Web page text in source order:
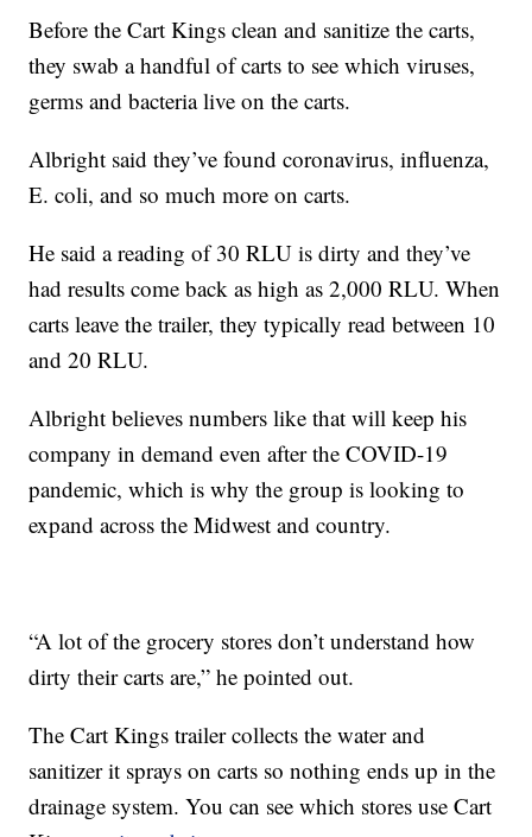
Before the Cart Kings clean and sanitize the carts,
they swab a handful of carts to see which viruses,
germs and bacteria live on the carts.
Albright said they’ve found coronavirus, influenza,
E. coli, and so much more on carts.
He said a reading of 30 RLU is dirty and they’ve
had results come back as high as 2,000 RLU. When
carts leave the trailer, they typically read between 10
and 20 RLU.
Albright believes numbers like that will keep his
company in demand even after the COVID-19
pandemic, which is why the group is looking to
expand across the Midwest and country.
“A lot of the grocery stores don’t understand how
dirty their carts are,” he pointed out.
The Cart Kings trailer collects the water and
sanitizer it sprays on carts so nothing ends up in the
drainage system. You can see which stores use Cart